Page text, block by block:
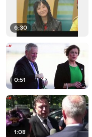
6:30
0:51
1:08